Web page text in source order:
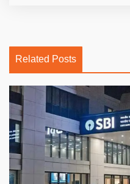
Related Posts